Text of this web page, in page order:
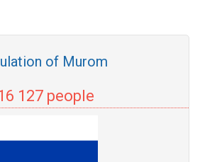
of Murom
127 people